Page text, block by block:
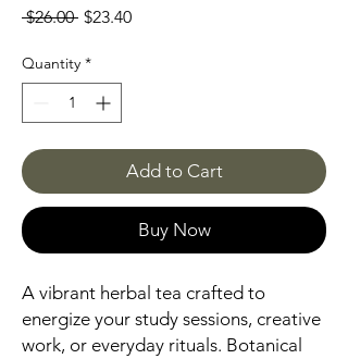
$26.00 Regular
$23.40Sale
Quantity *
Add to Cart
Buy Now
A vibrant herbal tea crafted to
energize your study sessions, creative
work, or everyday rituals. Botanical